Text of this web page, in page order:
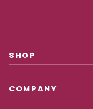
SHOP
COMPANY